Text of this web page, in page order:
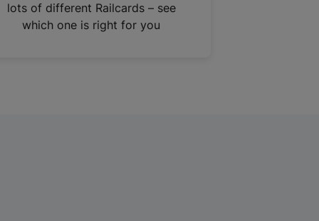
lots of different Railcards – see
which one is right for you